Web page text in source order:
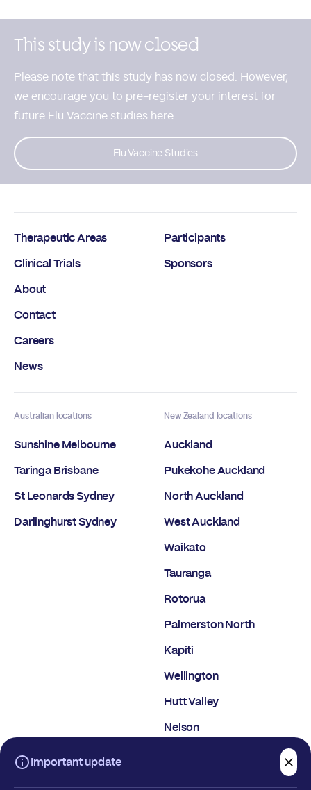
Important update
This study is now closed
Please note that this study has now closed. However,
we encourage you to pre-register your interest for
future Flu Vaccine studies here.
Flu Vaccine Studies
Therapeutic Areas
Clinical Trials
About
Contact
Careers
News
Participants
Sponsors
Australian locations
Sunshine Melbourne
Taringa Brisbane
St Leonards Sydney
Darlinghurst Sydney
New Zealand locations
Auckland
Pukekohe Auckland
North Auckland
West Auckland
Waikato
Tauranga
Rotorua
Palmerston North
Kapiti
Wellington
Hutt Valley
Nelson